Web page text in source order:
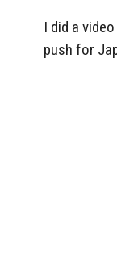
I did a
push for